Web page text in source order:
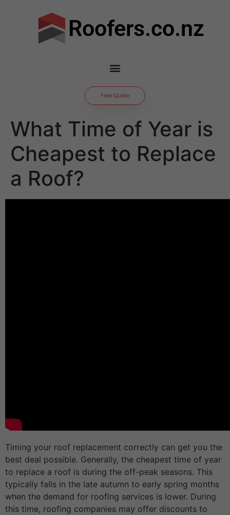
Roofers.co.nz
Free Quote
What Time of Year is
Cheapest to Replace
a Roof?
Timing your roof replacement correctly can get you the
best deal possible. Generally, the cheapest time of year
to replace a roof is during the off-peak seasons. This
typically falls in the late autumn to early spring months
when the demand for roofing services is lower. During
this time, roofing companies may offer discounts to